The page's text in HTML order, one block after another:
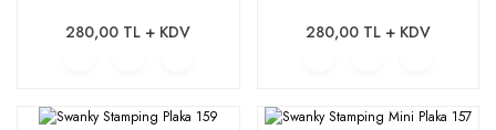
280,00 TL + KDV 280,00 TL + KDV